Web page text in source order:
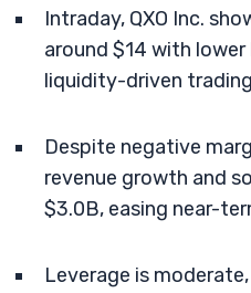
Intraday, QXO Inc.
around $14 with
liquidity-driven
Despite negative
revenue growth and
$3.0B, easing near-
Leverage is